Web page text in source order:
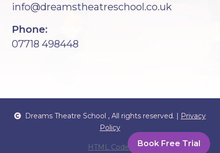
info@dreamstheatreschool.co.uk
Phone:
07718 498448
Dreams Theatre School , All rights reserved. | Privacy
Policy
HTML Codex Book Free Trial